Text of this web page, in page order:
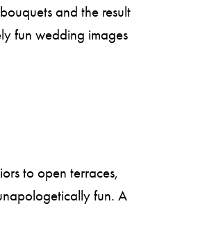
and the result
fun wedding images
to open terraces,
fun. A